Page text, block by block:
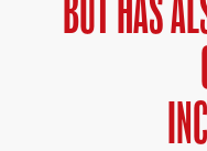
BUT HAS